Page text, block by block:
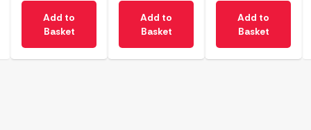
Add to
Basket
Add to
Basket
Add to
Basket